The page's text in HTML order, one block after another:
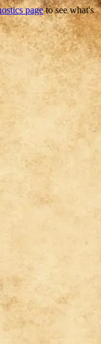
pageto see what's